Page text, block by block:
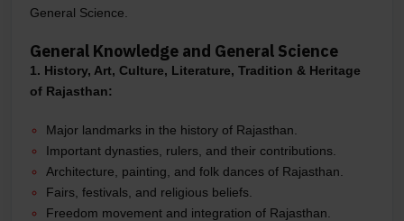
General Science.
General Knowledge and General Science
1. History, Art, Culture, Literature, Tradition & Heritage
of Rajasthan:
Major landmarks in the history of Rajasthan.
Important dynasties, rulers, and their contributions.
Architecture, painting, and folk dances of Rajasthan.
Fairs, festivals, and religious beliefs.
Freedom movement and integration of Rajasthan.